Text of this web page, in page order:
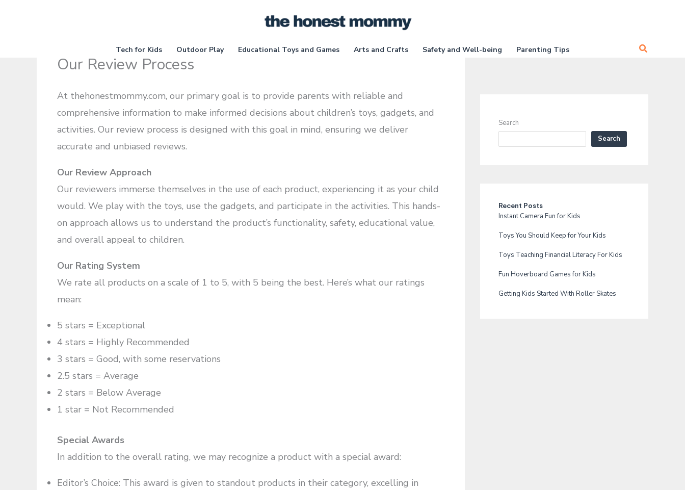
Tech for Kids Outdoor Play Educational Toys and Games Arts and Crafts Safety and Well-being Parenting Tips Search
Our Review Process
At thehonestmommy.com, our primary goal is to provide parents with reliable and
comprehensive information to make informed decisions about children’s toys, gadgets, and
activities. Our review process is designed with this goal in mind, ensuring we deliver
accurate and unbiased reviews.
Our Review Approach
Our reviewers immerse themselves in the use of each product, experiencing it as your child
would. We play with the toys, use the gadgets, and participate in the activities. This hands-
on approach allows us to understand the product’s functionality, safety, educational value,
and overall appeal to children.
Our Rating System
We rate all products on a scale of 1 to 5, with 5 being the best. Here’s what our ratings
mean:
5 stars = Exceptional
4 stars = Highly Recommended
3 stars = Good, with some reservations
2.5 stars = Average
2 stars = Below Average
1 star = Not Recommended
Special Awards
In addition to the overall rating, we may recognize a product with a special award:
Editor’s Choice: This award is given to standout products in their category, excelling in
Search
Search
Recent Posts
Instant Camera Fun for Kids
Toys You Should Keep for Your Kids
Toys Teaching Financial Literacy For Kids
Fun Hoverboard Games for Kids
Getting Kids Started With Roller Skates